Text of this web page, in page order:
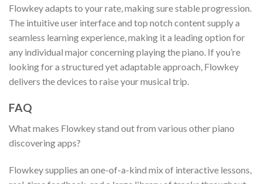
Flowkey adapts to your rate, making sure stable progression.
The intuitive user interface and top notch content supply a
seamless learning experience, making it a leading option for
any individual major concerning playing the piano. If you’re
looking for a structured yet adaptable approach, Flowkey
delivers the devices to raise your musical trip.
FAQ
What makes Flowkey stand out from various other piano
discovering apps?
Flowkey supplies an one-of-a-kind mix of interactive lessons,